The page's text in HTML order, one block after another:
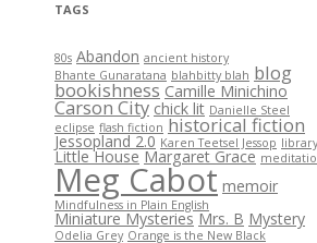
TAGS
80s Abandon ancient history
Bhante Gunaratana blahbitty blah blog
bookishness Camille Minichino
Carson City chick lit Danielle Steel
eclipse flash fiction historical fiction
Jessopland 2.0 Karen Teetsel Jessop library
Little House Margaret Grace
Meg Cabot memoir
Mindfulness in Plain English
Miniature Mysteries Mrs. B Mystery
Odelia Grey Orange is the New Black